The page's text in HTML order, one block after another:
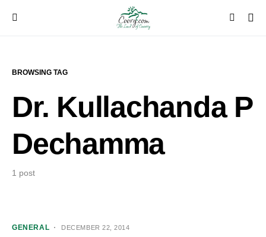
BROWSING TAG
Dr. Kullachanda P
Dechamma
1 post
GENERAL DECEMBER 22, 2014